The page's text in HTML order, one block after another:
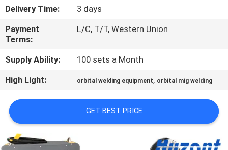
REQUEST
A QUOTE
SITEMAP
POLICY
Delivery Time:
3 days
Payment
Terms:
L/C, T/T, Western Union
Supply Ability:
100 sets a Month
High Light:
orbital welding equipment, orbital mig welding
GET BEST PRICE